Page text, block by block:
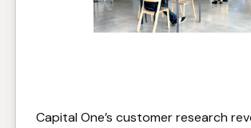
Capital One’s customer research